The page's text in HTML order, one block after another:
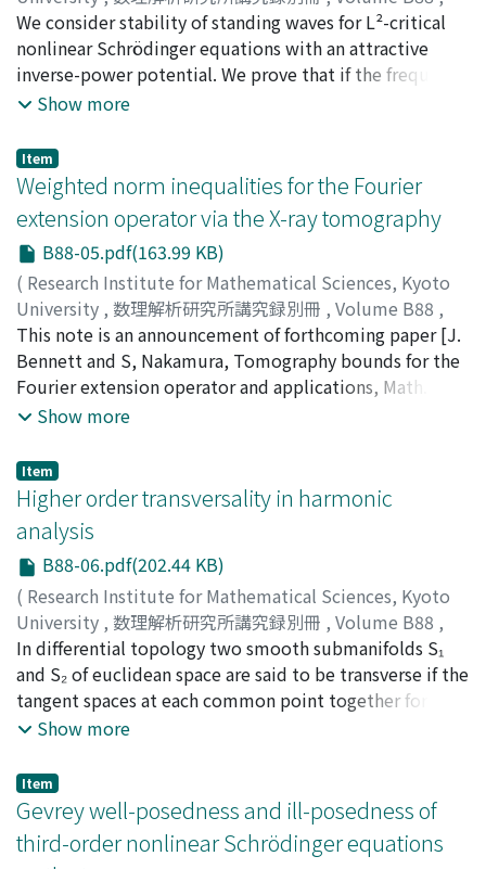
to the rank condition of the two different types of
matrices AE+(AE)[T] or A+A[T]. Finally, we obtain the
bound for the cone-type Nikodym maximal operator
associated with the moving planes.
2021,pp.45-54)
FUKAYA, Noriyoshi
We consider stability of standing waves for L²-critical
nonlinear Schrödinger equations with an attractive
inverse-power potential. We prove that if the frequency
of ground-state standing wave is sufficiently large, then
results of Fukuizumi (2005), in which similar results
were proven for L²-critical nonlinear Schrödinger
equations with smooth potentials such as harmonic
potential.
Show more
Item
Weighted norm inequalities for the Fourier
extension operator via the X-ray tomography
B88-05.pdf(163.99 KB)
( Research Institute for Mathematical Sciences, Kyoto
University , 数理解析研究所講究録別冊 , Volume B88 ,
2021,pp.55-73)
NAKAMURA, SHOHEI
This note is an announcement of forthcoming paper [J.
Bennett and S, Nakamura, Tomography bounds for the
Fourier extension operator and applications, Math. Ann.
380 (2021), 119–159.] which is a work with Professor
the main purpose is to exhibit results in [J. Bennett and
S, Nakamura, Tomography bounds for the Fourier
extension operator and applications, Math. Ann. 380
(2021), 119–159.] especially related to the weighted
norm estimate for the Fourier extension operator
known as Stein and Mizohata-Takeuchi conjectures. To
these open problems in [J. Bennett and S, Nakamura,
Tomography bounds for the Fourier extension operator
and applications, Math. Ann. 380 (2021), 119–159.] we
apply the approach using the X-ray tomography
principle which has its origin in work of Planchon and
applications, Ann. Scient. Ec. Norm. Sup., 42 (2009),
263–292.]. We will explain our results with motivations
and how to apply the tomography principle to the
weighted norm estimate. We will also provide the
Show more
Item
Higher order transversality in harmonic
analysis
B88-06.pdf(202.44 KB)
( Research Institute for Mathematical Sciences, Kyoto
University , 数理解析研究所講究録別冊 , Volume B88 ,
2021,pp.75-103)
BENNETT, Jonathan;BEZ, Neal
In differential topology two smooth submanifolds S₁
and S₂ of euclidean space are said to be transverse if the
tangent spaces at each common point together form a
spanning set. The purpose of this article is to explore a
to a collection of submanifolds of euclidean space. In
particular, we show that three seemingly different
concepts of transversality arising naturally in harmonic
analysis, are in fact equivalent. This result is an
Show more
Item
Gevrey well-posedness and ill-posedness of
third-order nonlinear Schrödinger equations